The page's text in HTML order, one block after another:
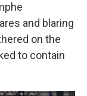
and blaring
on the
to contain